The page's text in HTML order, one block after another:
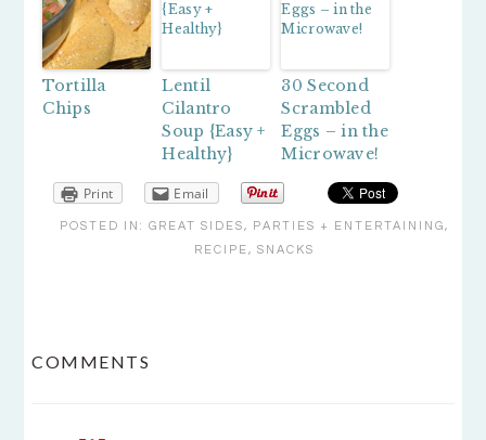
Tortilla
Chips
Lentil
Cilantro
Soup {Easy +
Healthy}
30 Second
Scrambled
Eggs – in the
Microwave!
Print Email
POSTED IN: GREAT SIDES, PARTIES + ENTERTAINING,
RECIPE, SNACKS
INTERACTIONS
COMMENTS